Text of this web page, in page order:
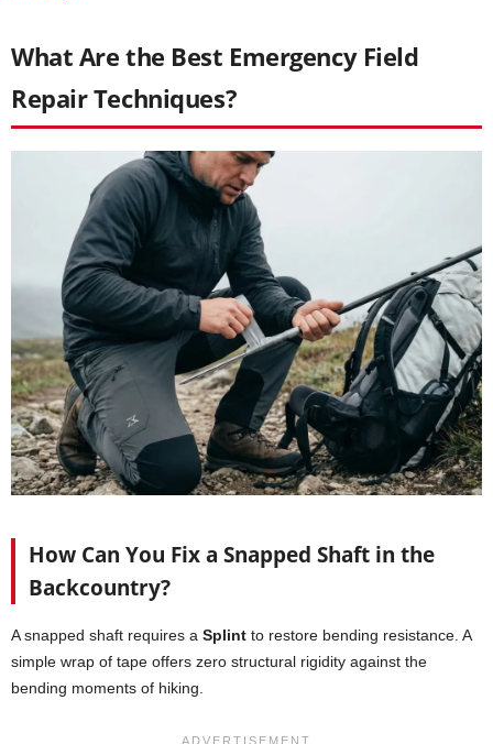
What Are the Best Emergency Field
Repair Techniques?
How Can You Fix a Snapped Shaft in the
Backcountry?
A snapped shaft requires a Splint to restore bending resistance. A
simple wrap of tape offers zero structural rigidity against the
bending moments of hiking.